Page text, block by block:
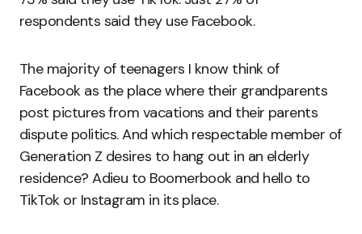
respondents said they use Facebook.
The majority of teenagers I know think of
Facebook as the place where their grandparents
post pictures from vacations and their parents
dispute politics. And which respectable member of
Generation Z desires to hang out in an elderly
residence? Adieu to Boomerbook and hello to
TikTok or Instagram in its place.